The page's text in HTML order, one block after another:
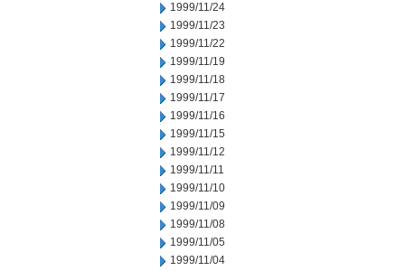
1999/11/24
1999/11/23
1999/11/22
1999/11/19
1999/11/18
1999/11/17
1999/11/16
1999/11/15
1999/11/12
1999/11/11
1999/11/10
1999/11/09
1999/11/08
1999/11/05
1999/11/04